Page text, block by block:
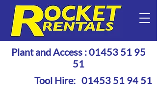
Plant and Access :01453 51 95
51
Tool Hire: 01453 51 94 51